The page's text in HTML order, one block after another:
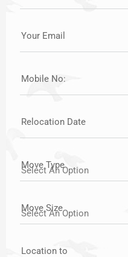
Your Email
Mobile No:
Relocation Date
Move Type
Move Size
Location to